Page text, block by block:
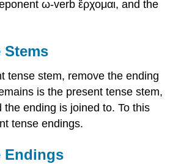
ω-verbἔρχομαι, and the
Stems
tense stem, remove the ending
is the present tense stem,
the ending is joined to. To this
tense endings.
Endings